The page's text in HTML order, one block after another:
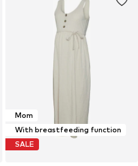
Mom
With breastfeeding function
SALE